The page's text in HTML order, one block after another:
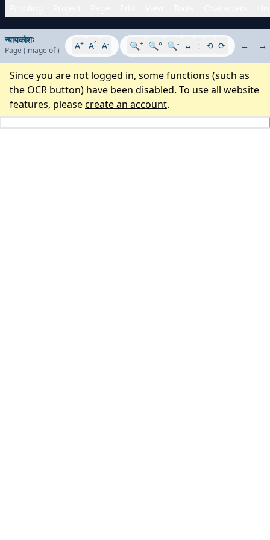
न्यायकोशः
Page (image of) A+ A° A- 🔍+ 🔍° 🔍- ↔ ↕ ⟲ ⟳ ← →
Since you are not logged in, some functions (such as
the OCR button) have been disabled. To use all website
features, pleasecreate an account.